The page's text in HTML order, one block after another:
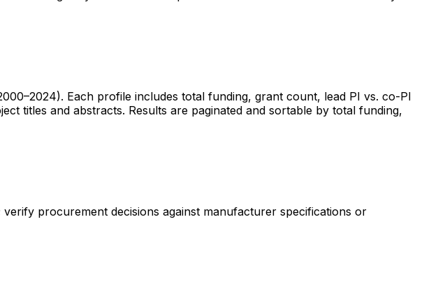
Each profile includes total funding, grant count, lead PI vs. co-PI
titles and abstracts. Results are paginated and sortable by total funding,
procurement decisions against manufacturer specifications or